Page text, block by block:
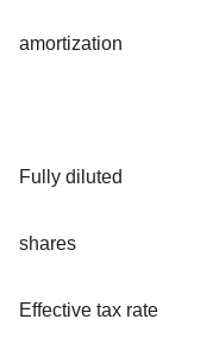
amortization
Fully diluted
shares
Effective tax rate